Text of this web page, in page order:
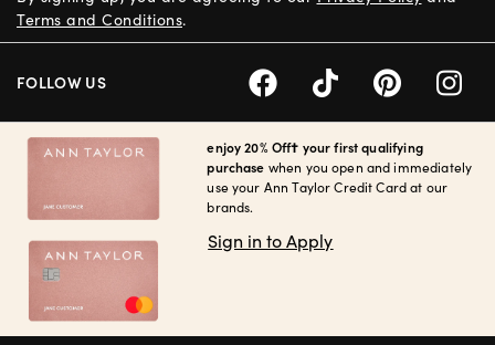
enjoy 20% Off† your first qualifying
purchase when you open and immediately
use your Ann Taylor Credit Card at our
brands.
Sign in to Apply
Terms and Conditions.
FOLLOW US